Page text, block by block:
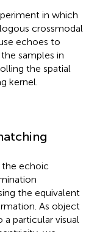
in which
crossmodal
echoes to
samples in
the spatial
kernel.
the echoic
the equivalent
As object
particular visual